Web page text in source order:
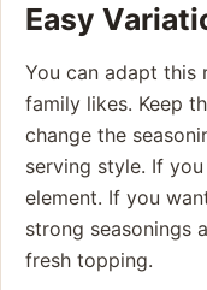
Easy
You can adapt this
family likes. Keep
change the
serving style. If
element. If you
strong seasonings
fresh topping.